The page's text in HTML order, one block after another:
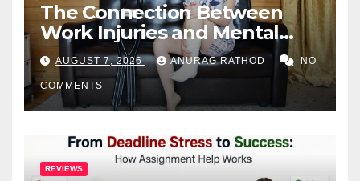
The Connection Between
Work Injuries and Mental
Health
AUGUST 7, 2026 ANURAG RATHOD NO
COMMENTS
REVIEWS